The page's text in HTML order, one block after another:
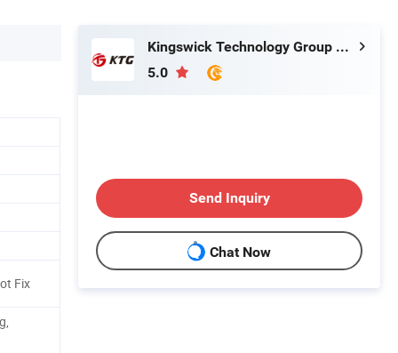
Fix
Kingswick Technology Group Limited
5.0
Send Inquiry
Chat Now